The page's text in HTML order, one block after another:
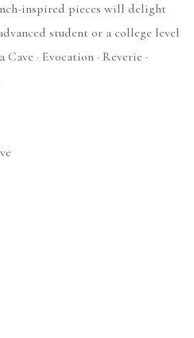
inspired pieces will delight
student or a college level
· Evocation · Reverie ·